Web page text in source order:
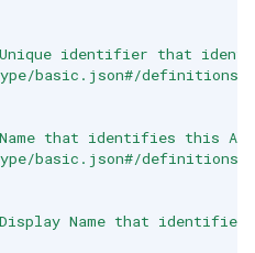
identifier that
basic.json#/definitions/
that identifies this
basic.json#/definitions/
Name that